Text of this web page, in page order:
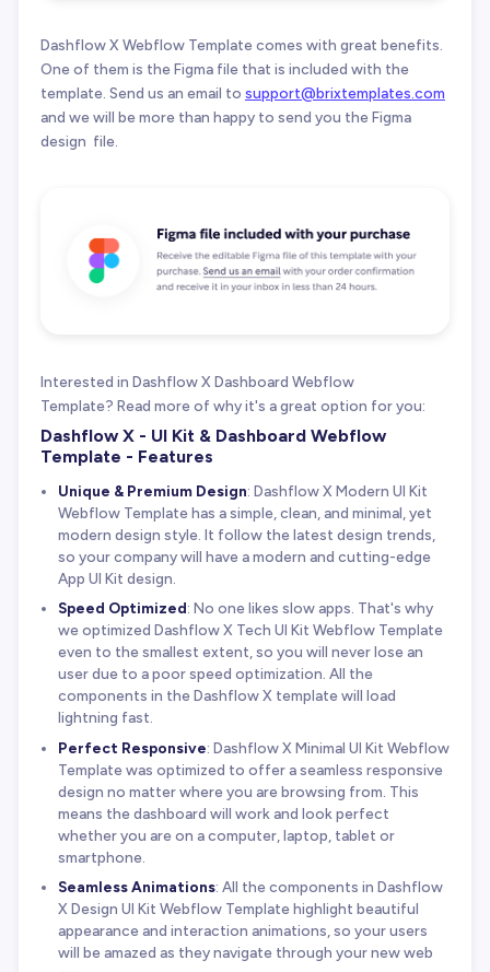
Dashflow X Webflow Template comes with great benefits.
One of them is the Figma file that is included with the
template. Send us an email to support@brixtemplates.com
and we will be more than happy to send you the Figma
design file.
Interested in Dashflow X Dashboard Webflow
Template? Read more of why it's a great option for you:
Dashflow X - UI Kit & Dashboard Webflow
Template - Features
Unique & Premium Design: Dashflow X Modern UI Kit
Webflow Template has a simple, clean, and minimal, yet
modern design style. It follow the latest design trends,
so your company will have a modern and cutting-edge
App UI Kit design.
Speed Optimized: No one likes slow apps. That's why
we optimized Dashflow X Tech UI Kit Webflow Template
even to the smallest extent, so you will never lose an
user due to a poor speed optimization. All the
components in the Dashflow X template will load
lightning fast.
Perfect Responsive: Dashflow X Minimal UI Kit Webflow
Template was optimized to offer a seamless responsive
design no matter where you are browsing from. This
means the dashboard will work and look perfect
whether you are on a computer, laptop, tablet or
smartphone.
Seamless Animations: All the components in Dashflow
X Design UI Kit Webflow Template highlight beautiful
appearance and interaction animations, so your users
will be amazed as they navigate through your new web